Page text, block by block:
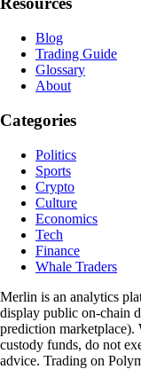
Blog
Trading Guide
Glossary
About
Categories
Politics
Sports
Crypto
Culture
Economics
Tech
Finance
Whale Traders
Merlin is an analytics
display public on-chain
prediction marketplace).
custody funds, do not
advice. Trading on